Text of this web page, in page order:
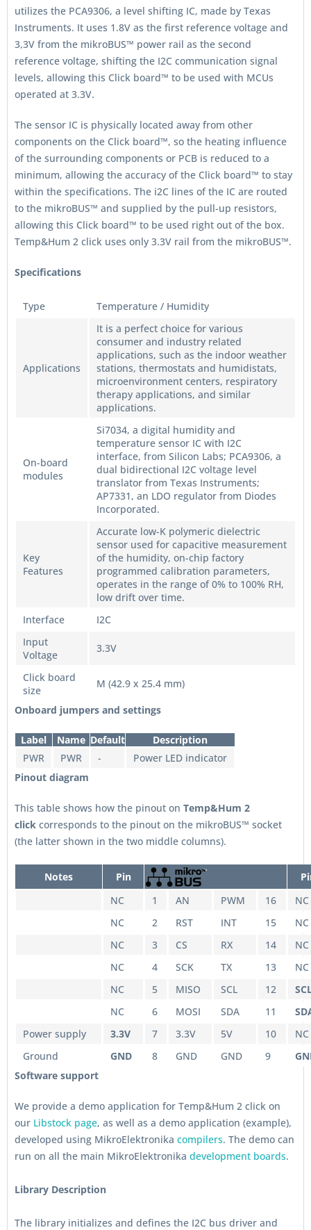
utilizes the PCA9306, a level shifting IC, made by Texas
Instruments. It uses 1.8V as the first reference voltage and
3,3V from the mikroBUS™ power rail as the second
reference voltage, shifting the I2C communication signal
levels, allowing this Click board™ to be used with MCUs
operated at 3.3V.
The sensor IC is physically located away from other
components on the Click board™, so the heating influence
of the surrounding components or PCB is reduced to a
minimum, allowing the accuracy of the Click board™ to stay
within the specifications. The i2C lines of the IC are routed
to the mikroBUS™ and supplied by the pull-up resistors,
allowing this Click board™ to be used right out of the box.
Temp&Hum 2 click uses only 3.3V rail from the mikroBUS™.
Specifications
Type Temperature / Humidity
Applications
It is a perfect choice for various
consumer and industry related
applications, such as the indoor weather
stations, thermostats and humidistats,
microenvironment centers, respiratory
therapy applications, and similar
applications.
On-board
modules
Si7034, a digital humidity and
temperature sensor IC with I2C
interface, from Silicon Labs; PCA9306, a
dual bidirectional I2C voltage level
translator from Texas Instruments;
AP7331, an LDO regulator from Diodes
Incorporated.
Key
Features
Accurate low-K polymeric dielectric
sensor used for capacitive measurement
of the humidity, on-chip factory
programmed calibration parameters,
operates in the range of 0% to 100% RH,
low drift over time.
Interface
I2C
Input
Voltage
3.3V
Click board
size
M (42.9 x 25.4 mm)
Onboard jumpers and settings
Label Name Default
Description
PWR
PWR -
Power LED indicator
Pinout diagram
This table shows how the pinout on Temp&Hum 2
click corresponds to the pinout on the mikroBUS™ socket
(the latter shown in the two middle columns).
Notes Pin
NC
1 AN PWM 16
NC
NC
2 RST INT 15
NC
NC
3 CS RX 14
NC
NC
4 SCK TX 13
NC
NC
5 MISO SCL 12
NC
6 MOSI SDA 11
Power supply
3.3V 7 3.3V 5V 10
NC
Ground
GND 8 GND GND 9
Software support
We provide a demo application for Temp&Hum 2 click on
our Libstock page, as well as a demo application (example),
developed using MikroElektronika compilers. The demo can
run on all the main MikroElektronika development boards.
Library Description
The library initializes and defines the I2C bus driver and